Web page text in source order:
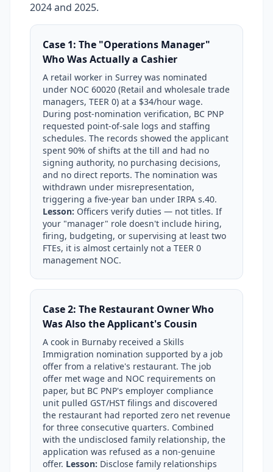
2024 and 2025.
Case 1: The "Operations Manager"
Who Was Actually a Cashier
A retail worker in Surrey was nominated
under NOC 60020 (Retail and wholesale trade
managers, TEER 0) at a $34/hour wage.
During post-nomination verification, BC PNP
requested point-of-sale logs and staffing
schedules. The records showed the applicant
spent 90% of shifts at the till and had no
signing authority, no purchasing decisions,
and no direct reports. The nomination was
withdrawn under misrepresentation,
triggering a five-year ban under IRPA s.40.
Lesson: Officers verify duties — not titles. If
your "manager" role doesn't include hiring,
firing, budgeting, or supervising at least two
FTEs, it is almost certainly not a TEER 0
management NOC.
Case 2: The Restaurant Owner Who
Was Also the Applicant's Cousin
A cook in Burnaby received a Skills
Immigration nomination supported by a job
offer from a relative's restaurant. The job
offer met wage and NOC requirements on
paper, but BC PNP's employer compliance
unit pulled GST/HST filings and discovered
the restaurant had reported zero net revenue
for three consecutive quarters. Combined
with the undisclosed family relationship, the
application was refused as a non-genuine
offer. Lesson: Disclose family relationships